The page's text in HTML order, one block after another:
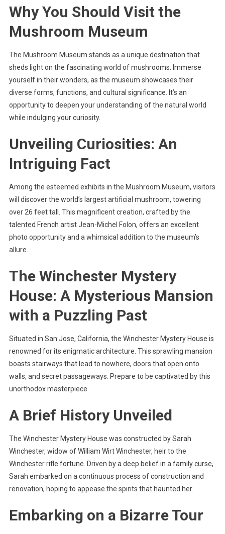
Why You Should Visit the
Mushroom Museum
The Mushroom Museum stands as a unique destination that
sheds light on the fascinating world of mushrooms. Immerse
yourself in their wonders, as the museum showcases their
diverse forms, functions, and cultural significance. It’s an
opportunity to deepen your understanding of the natural world
while indulging your curiosity.
Unveiling Curiosities: An
Intriguing Fact
Among the esteemed exhibits in the Mushroom Museum, visitors
will discover the world’s largest artificial mushroom, towering
over 26 feet tall. This magnificent creation, crafted by the
talented French artist Jean-Michel Folon, offers an excellent
photo opportunity and a whimsical addition to the museum’s
allure.
The Winchester Mystery
House: A Mysterious Mansion
with a Puzzling Past
Situated in San Jose, California, the Winchester Mystery House is
renowned for its enigmatic architecture. This sprawling mansion
boasts stairways that lead to nowhere, doors that open onto
walls, and secret passageways. Prepare to be captivated by this
unorthodox masterpiece.
A Brief History Unveiled
The Winchester Mystery House was constructed by Sarah
Winchester, widow of William Wirt Winchester, heir to the
Winchester rifle fortune. Driven by a deep belief in a family curse,
Sarah embarked on a continuous process of construction and
renovation, hoping to appease the spirits that haunted her.
Embarking on a Bizarre Tour